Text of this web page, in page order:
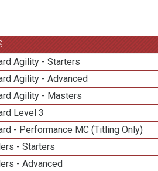
Agility - Starters
Agility - Advanced
Agility - Masters
Level 3
- Performance MC (Titling Only)
- Starters
- Advanced